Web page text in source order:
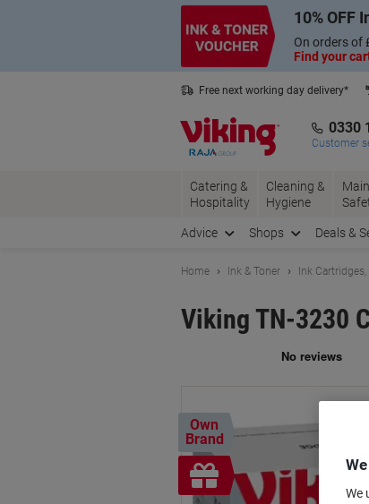
10% OFF
On orders of
Find your
Free next working day delivery*
0330
Customer
Catering &
Hospitality
Cleaning &
Hygiene
Advice Shops Deals &
Home Ink & Toner Ink
Viking TN-3230
Own
Brand
Free
gift
We